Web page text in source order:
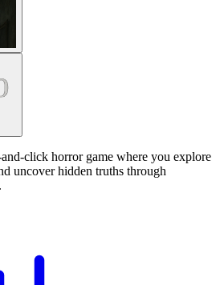
click horror game where you explore
uncover hidden truths through